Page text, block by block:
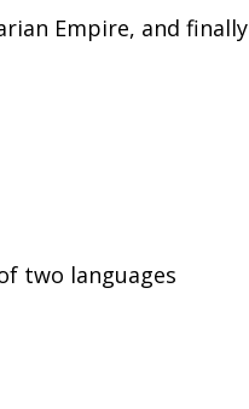
Empire, and finally
two languages